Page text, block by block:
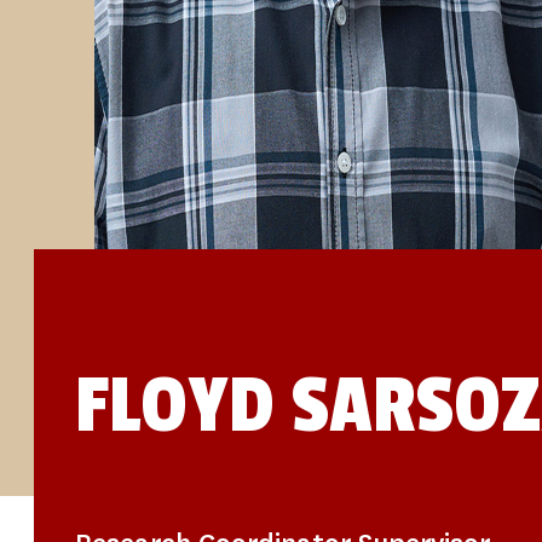
STUDIES
SITE LOCATIONS
PARTICIPATE
TRANSLATIONAL SCIENCE
SCIENTIFIC PAPERS
EDUCATION
STUDENT SUMMER RESEARCH PROGRAM
IMPACT-AD
ALZHEIMER’S RESEARCH DAY SAN DIEGO
OUR TEAM
LEADERSHIP
NEWS
DONATE NOW
FLOYD